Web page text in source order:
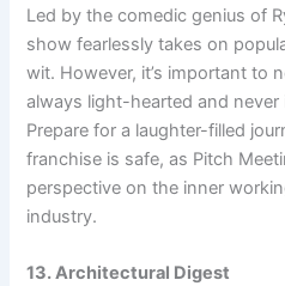
Led by the comedic genius of
show fearlessly takes on
wit. However, it’s important to
always light-hearted and
Prepare for a laughter-filled
franchise is safe, as Pitch
perspective on the inner
industry.
13. Architectural Digest